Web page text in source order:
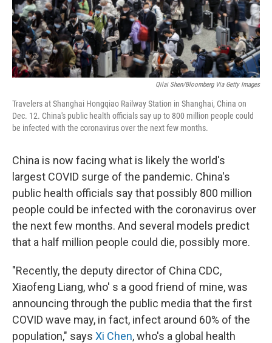
Qilai Shen/Bloomberg Via Getty Images
Travelers at Shanghai Hongqiao Railway Station in Shanghai, China on
Dec. 12. China's public health officials say up to 800 million people could
be infected with the coronavirus over the next few months.
China is now facing what is likely the world's
largest COVID surge of the pandemic. China's
public health officials say that possibly 800 million
people could be infected with the coronavirus over
the next few months. And several models predict
that a half million people could die, possibly more.
"Recently, the deputy director of China CDC,
Xiaofeng Liang, who' s a good friend of mine, was
announcing through the public media that the first
COVID wave may, in fact, infect around 60% of the
population," says Xi Chen, who's a global health